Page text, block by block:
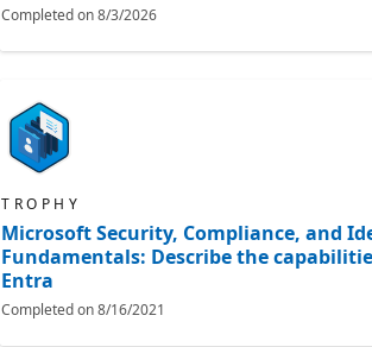
Completed on8/3/2026
TROPHY
Microsoft Security, Compliance, and
Fundamentals: Describe the
Entra
Completed on8/16/2021